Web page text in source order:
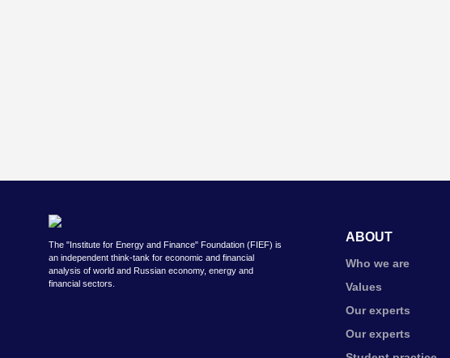
The "Institute for Energy and Finance" Foundation (FIEF) is
an independent think-tank for economic and financial
analysis of world and Russian economy, energy and
financial sectors.
ABOUT
Who we are
Values
Our experts
Our experts